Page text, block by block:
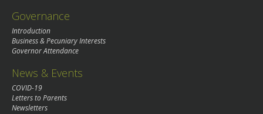
Governance
Introduction
Business & Pecuniary Interests
Governor Attendance
News & Events
COVID-19
Letters to Parents
Newsletters